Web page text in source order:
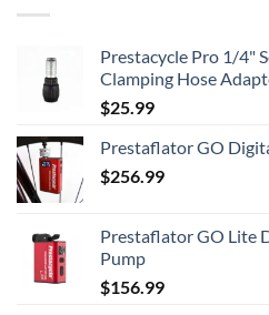
Prestacycle Pro 1/4"
Clamping Hose
$25.99
Prestaflator GO
$256.99
Prestaflator GO Lite
Pump
$156.99